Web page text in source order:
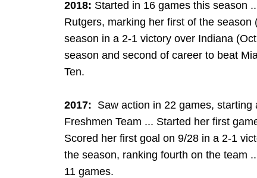
2018: Started in 16 games this season
Rutgers, marking her first of the
season in a 2-1 victory over Indiana
season and second of career to beat
Ten.
2017: Saw action in 22 games,
Freshmen Team ... Started her first
Scored her first goal on 9/28 in a 2-1
the season, ranking fourth on the team
11 games.